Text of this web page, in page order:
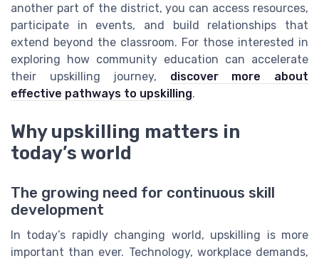
another part of the district, you can access resources,
participate in events, and build relationships that
extend beyond the classroom. For those interested in
exploring how community education can accelerate
their upskilling journey, discover more about
effective pathways to upskilling.
Why upskilling matters in
today’s world
The growing need for continuous skill
development
In today’s rapidly changing world, upskilling is more
important than ever. Technology, workplace demands,